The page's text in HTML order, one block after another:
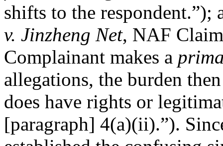
shifts to the respondent.”);
v. Jinzheng Net, NAF
Complainant makes a
allegations, the burden
does have rights or
[paragraph] 4(a)(ii).”).